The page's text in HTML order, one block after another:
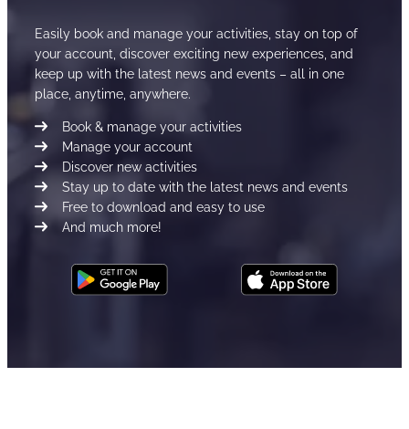
Easily book and manage your activities, stay on top of
your account, discover exciting new experiences, and
keep up with the latest news and events – all in one
place, anytime, anywhere.
Book & manage your activities
Manage your account
Discover new activities
Stay up to date with the latest news and events
Free to download and easy to use
And much more!